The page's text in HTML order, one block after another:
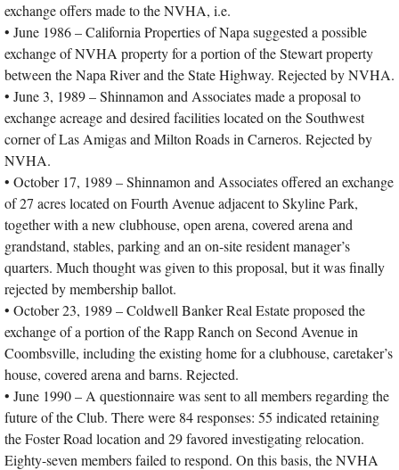
exchange offers made to the NVHA, i.e.
• June 1986 – California Properties of Napa suggested a possible
exchange of NVHA property for a portion of the Stewart property
between the Napa River and the State Highway. Rejected by NVHA.
• June 3, 1989 – Shinnamon and Associates made a proposal to
exchange acreage and desired facilities located on the Southwest
corner of Las Amigas and Milton Roads in Carneros. Rejected by
NVHA.
• October 17, 1989 – Shinnamon and Associates offered an exchange
of 27 acres located on Fourth Avenue adjacent to Skyline Park,
together with a new clubhouse, open arena, covered arena and
grandstand, stables, parking and an on-site resident manager’s
quarters. Much thought was given to this proposal, but it was finally
rejected by membership ballot.
• October 23, 1989 – Coldwell Banker Real Estate proposed the
exchange of a portion of the Rapp Ranch on Second Avenue in
Coombsville, including the existing home for a clubhouse, caretaker’s
house, covered arena and barns. Rejected.
• June 1990 – A questionnaire was sent to all members regarding the
future of the Club. There were 84 responses: 55 indicated retaining
the Foster Road location and 29 favored investigating relocation.
Eighty-seven members failed to respond. On this basis, the NVHA